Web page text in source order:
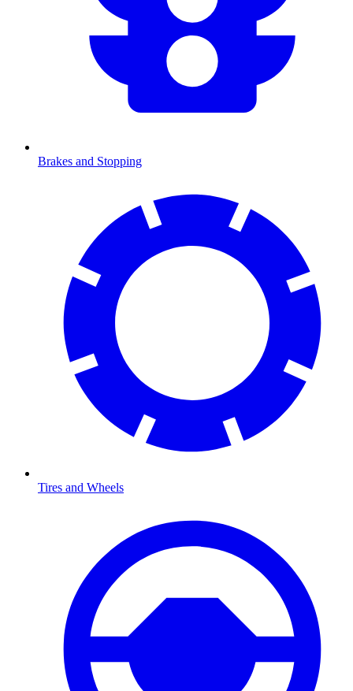
Brakes and Stopping
Tires and Wheels